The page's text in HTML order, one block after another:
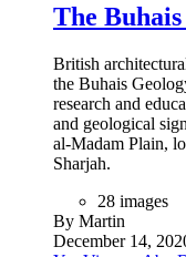
The
British
the Buhais
research and
and geological
al-Madam Plain,
Sharjah.
28 images
By Martin
December 14,